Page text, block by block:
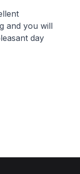
and you will
day